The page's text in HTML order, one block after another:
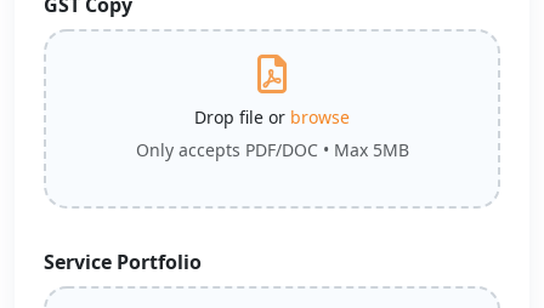
Drop file or browse
Only accepts PDF/DOC • Max 5MB
Service Portfolio